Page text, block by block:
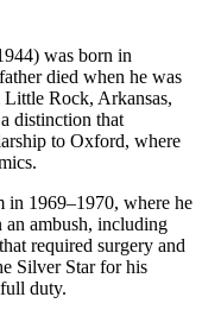
was born in
died when he was
Rock, Arkansas,
distinction that
to Oxford, where
in 1969–1970, where he
ambush, including
required surgery and
Silver Star for his
duty.